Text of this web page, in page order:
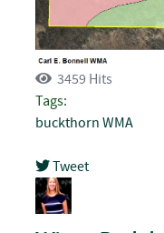
3459 Hits
Tags:
buckthorn WMA
Tweet
pinterest